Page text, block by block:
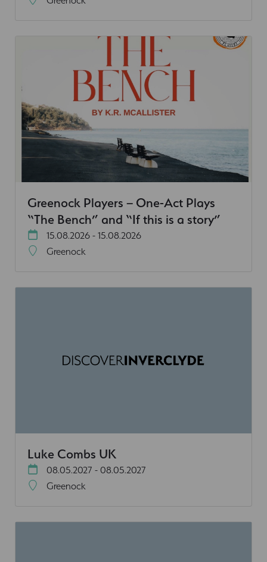
Greenock Players – One-Act Plays
“The Bench” and “If this is a story”
15.08.2026 - 15.08.2026
Greenock
Luke Combs UK
08.05.2027 - 08.05.2027
Greenock